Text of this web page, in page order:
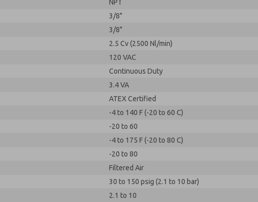
NPT
3/8"
3/8"
2.5 Cv (2500 Nl/min)
120 VAC
Continuous Duty
3.4 VA
ATEX Certified
-4 to 140 F (-20 to 60 C)
-20 to 60
-4 to 175 F (-20 to 80 C)
-20 to 80
Filtered Air
30 to 150 psig (2.1 to 10 bar)
2.1 to 10